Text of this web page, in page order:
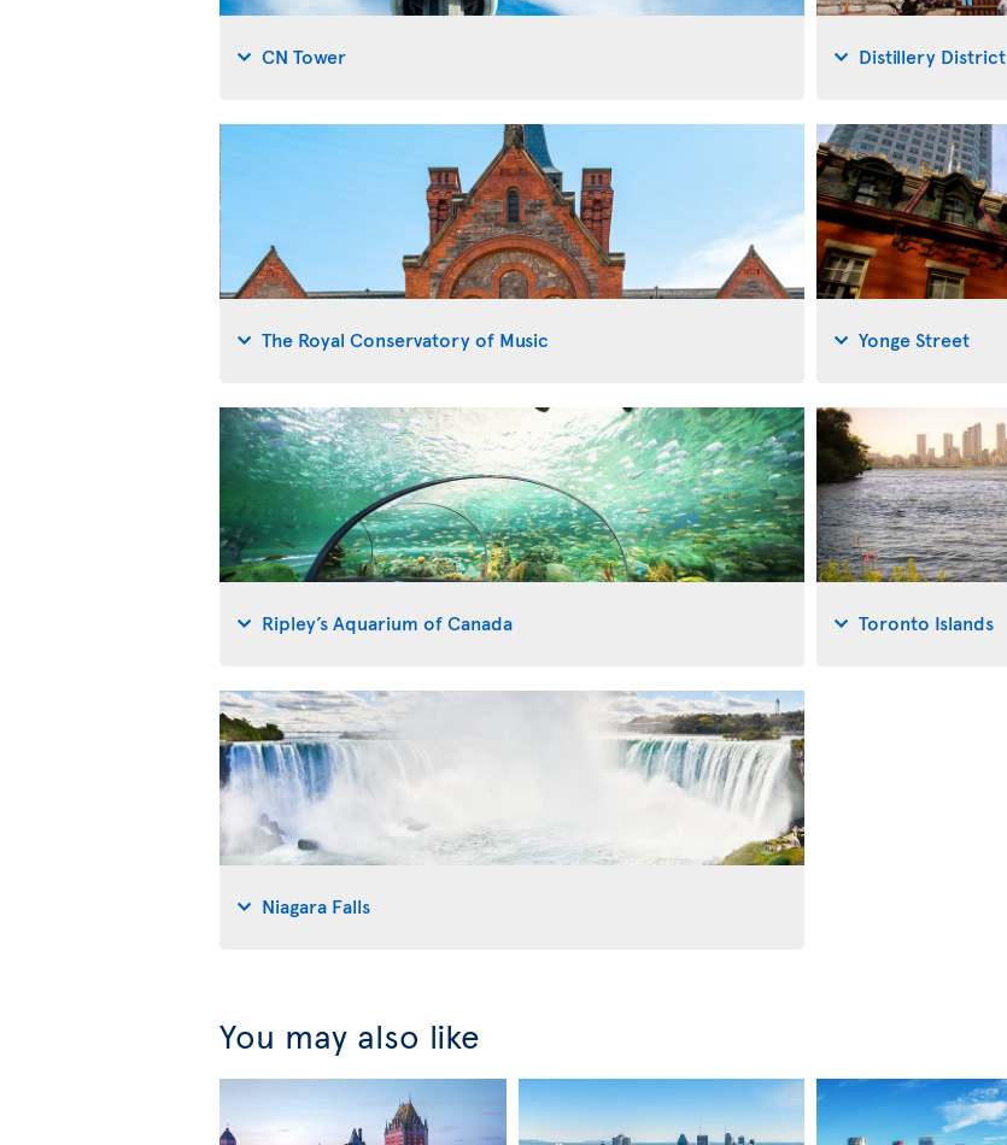
CN Tower Distillery District
The Royal Conservatory of Music Yonge Street
Ripley’s Aquarium of Canada Toronto Islands
Niagara Falls
You may also like